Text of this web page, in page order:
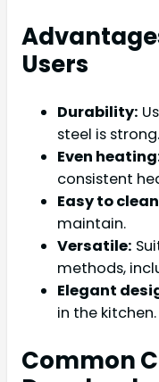
Users
Durability:
steel is strong.
Even
consistent
Easy to
maintain.
Versatile:
methods,
Elegant
in the kitchen.
Common